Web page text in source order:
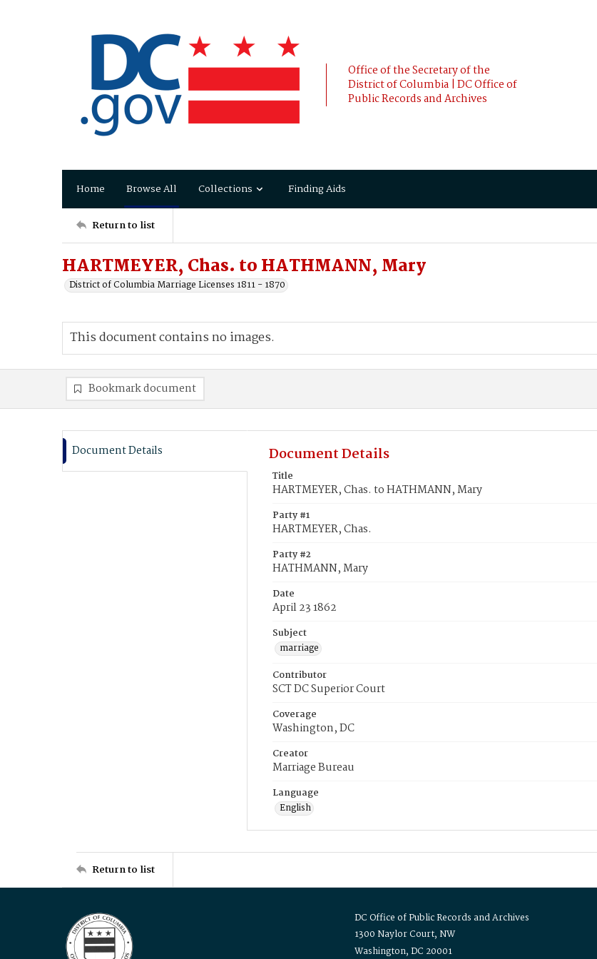
Office of the Secretary of the
District of Columbia | DC Office of
Public Records and Archives
Home Browse All Collections Finding Aids
Return to list
HARTMEYER, Chas. to HATHMANN, Mary
District of Columbia Marriage Licenses 1811 - 1870
This document contains no images.
Bookmark document
Document Details Document Details
Title
HARTMEYER, Chas. to HATHMANN, Mary
Party #1
HARTMEYER, Chas.
Party #2
HATHMANN, Mary
Date
April 23 1862
Subject
marriage
Contributor
SCT DC Superior Court
Coverage
Washington, DC
Creator
Marriage Bureau
Language
English
Return to list
DC Office of Public Records and Archives
1300 Naylor Court, NW
Washington, DC 20001